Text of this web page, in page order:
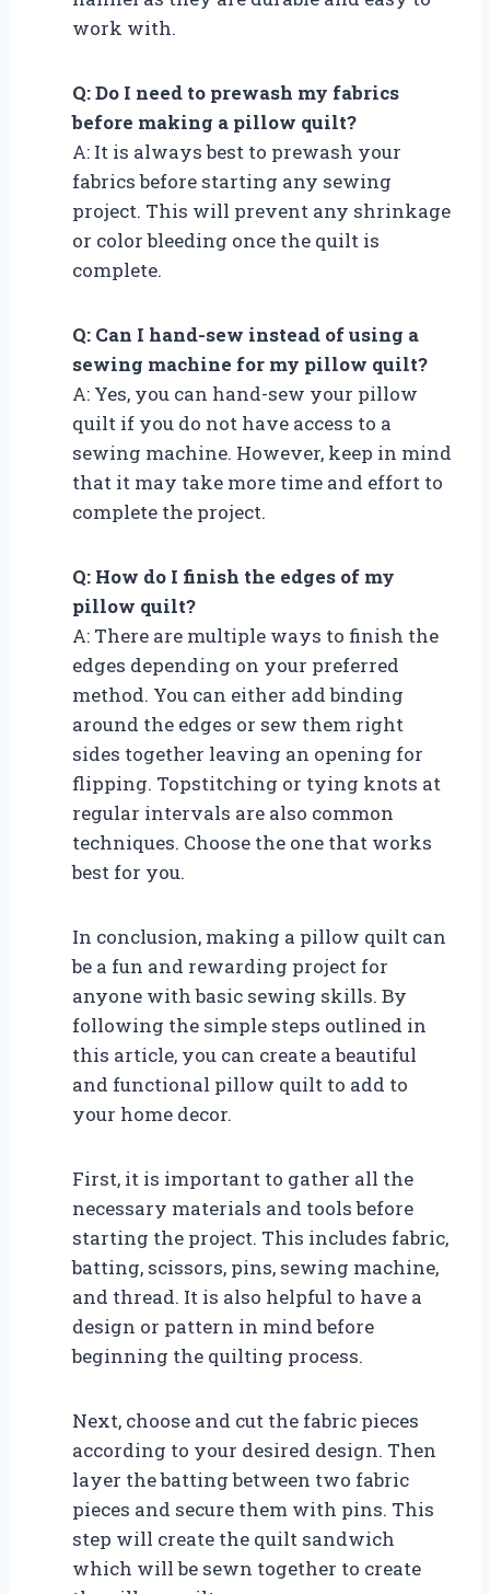
work with.
Q: Do I need to prewash my fabrics
before making a pillow quilt?
A: It is always best to prewash your
fabrics before starting any sewing
project. This will prevent any shrinkage
or color bleeding once the quilt is
complete.
Q: Can I hand-sew instead of using a
sewing machine for my pillow quilt?
A: Yes, you can hand-sew your pillow
quilt if you do not have access to a
sewing machine. However, keep in mind
that it may take more time and effort to
complete the project.
Q: How do I finish the edges of my
pillow quilt?
A: There are multiple ways to finish the
edges depending on your preferred
method. You can either add binding
around the edges or sew them right
sides together leaving an opening for
flipping. Topstitching or tying knots at
regular intervals are also common
techniques. Choose the one that works
best for you.
In conclusion, making a pillow quilt can
be a fun and rewarding project for
anyone with basic sewing skills. By
following the simple steps outlined in
this article, you can create a beautiful
and functional pillow quilt to add to
your home decor.
First, it is important to gather all the
necessary materials and tools before
starting the project. This includes fabric,
batting, scissors, pins, sewing machine,
and thread. It is also helpful to have a
design or pattern in mind before
beginning the quilting process.
Next, choose and cut the fabric pieces
according to your desired design. Then
layer the batting between two fabric
pieces and secure them with pins. This
step will create the quilt sandwich
which will be sewn together to create